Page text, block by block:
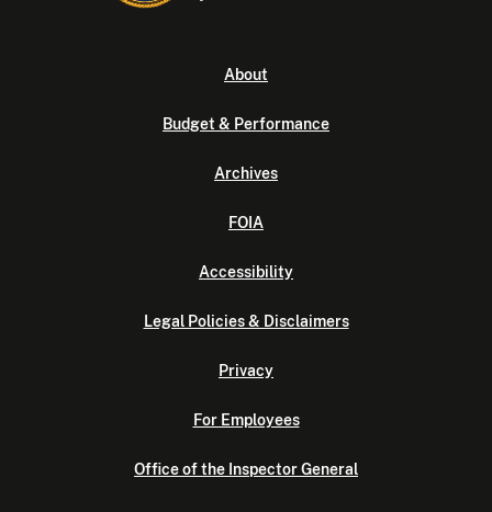
About
Budget & Performance
Archives
FOIA
Accessibility
Legal Policies & Disclaimers
Privacy
For Employees
Office of the Inspector General